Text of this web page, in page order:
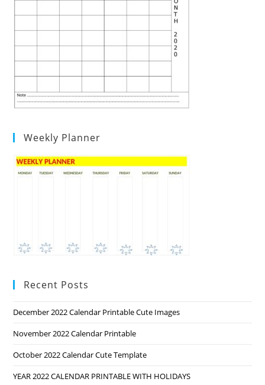
Weekly Planner
Recent Posts
December 2022 Calendar Printable Cute Images
November 2022 Calendar Printable
October 2022 Calendar Cute Template
YEAR 2022 CALENDAR PRINTABLE WITH HOLIDAYS